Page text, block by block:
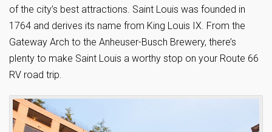
of the city’s best attractions. Saint Louis was founded in
1764 and derives its name from King Louis IX. From the
Gateway Arch to the Anheuser-Busch Brewery, there’s
plenty to make Saint Louis a worthy stop on your Route 66
RV road trip.